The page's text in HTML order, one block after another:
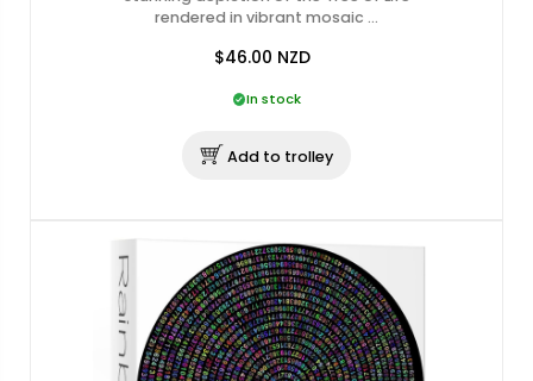
rendered in vibrant mosaic …
$46.00 NZD
In stock
Add to trolley